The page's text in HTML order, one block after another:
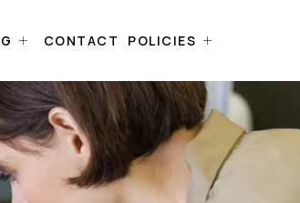
CONTACT POLICIES